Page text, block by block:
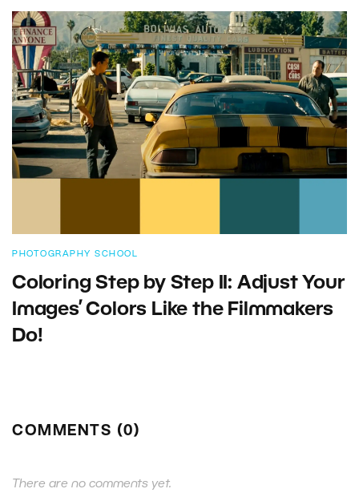
PHOTOGRAPHY SCHOOL
Coloring Step by Step II: Adjust Your
Images’ Colors Like the Filmmakers
Do!
COMMENTS (0)
There are no comments yet.